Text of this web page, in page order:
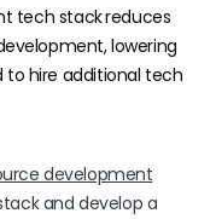
tech stackreduces
lowering
hire additional tech
development
and develop a